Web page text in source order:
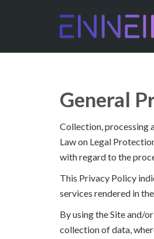
General
Collection, processing
Law on Legal
with regard to the
This Privacy Policy
services rendered in
By using the Site and/
collection of data,